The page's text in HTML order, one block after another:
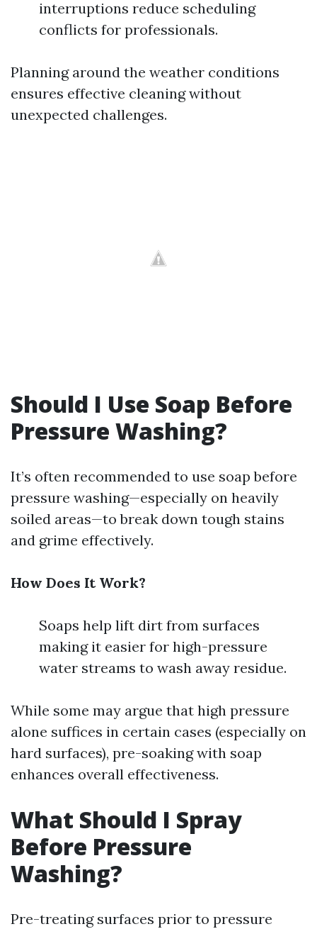
interruptions reduce scheduling
conflicts for professionals.
Planning around the weather conditions
ensures effective cleaning without
unexpected challenges.
Should I Use Soap Before
Pressure Washing?
It’s often recommended to use soap before
pressure washing—especially on heavily
soiled areas—to break down tough stains
and grime effectively.
How Does It Work?
Soaps help lift dirt from surfaces
making it easier for high-pressure
water streams to wash away residue.
While some may argue that high pressure
alone suffices in certain cases (especially on
hard surfaces), pre-soaking with soap
enhances overall effectiveness.
What Should I Spray
Before Pressure
Washing?
Pre-treating surfaces prior to pressure